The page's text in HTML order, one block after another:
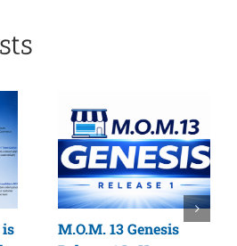
M.O.M. 13 Genesis